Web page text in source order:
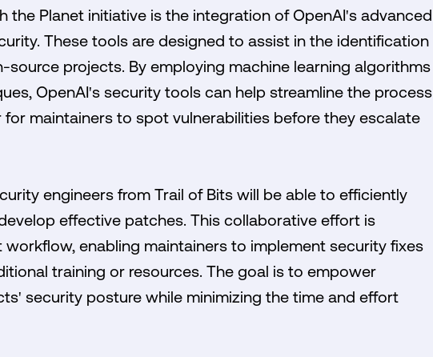
the Planet initiative is the integration of OpenAI's advanced
These tools are designed to assist in the identification
projects. By employing machine learning algorithms
OpenAI's security tools can help streamline the process
maintainers to spot vulnerabilities before they escalate
engineers from Trail of Bits will be able to efficiently
effective patches. This collaborative effort is
enabling maintainers to implement security fixes
training or resources. The goal is to empower
security posture while minimizing the time and effort